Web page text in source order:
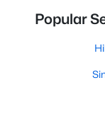
Popular